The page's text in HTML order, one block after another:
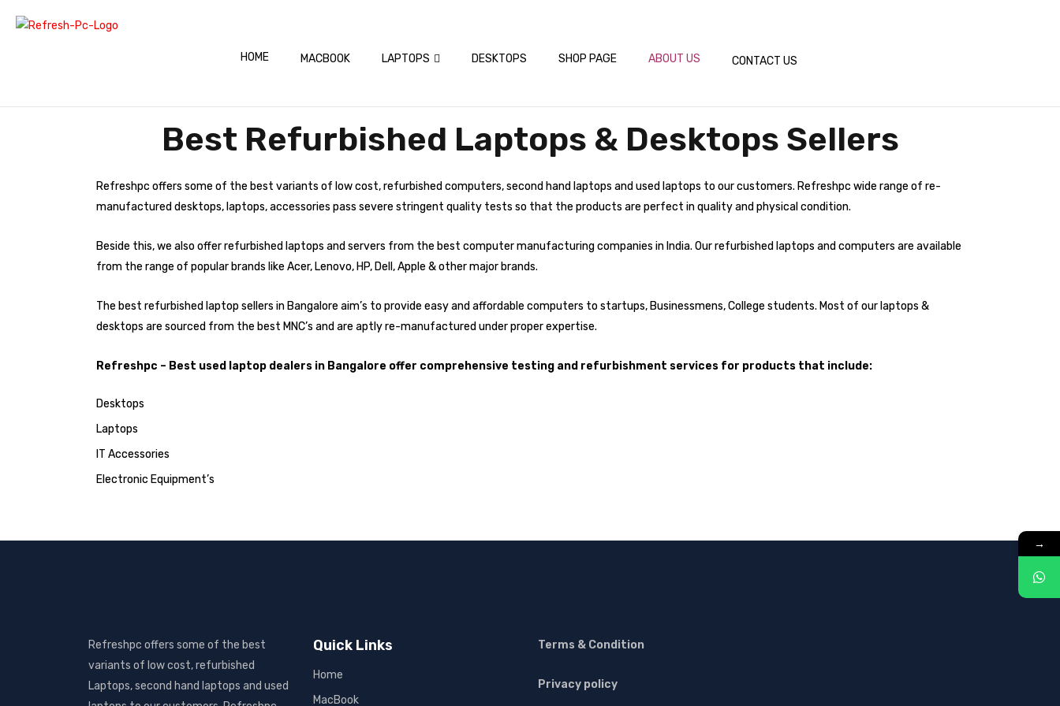
HOME MACBOOK LAPTOPS DESKTOPS SHOP PAGE ABOUT US CONTACT US
Best Refurbished Laptops & Desktops Sellers
Refreshpc offers some of the best variants of low cost, refurbished computers, second hand laptops and used laptops to our customers. Refreshpc wide range of re-
manufactured desktops, laptops, accessories pass severe stringent quality tests so that the products are perfect in quality and physical condition.
Beside this, we also offer refurbished laptops and servers from the best computer manufacturing companies in India. Our refurbished laptops and computers are available
from the range of popular brands like Acer, Lenovo, HP, Dell, Apple & other major brands.
The best refurbished laptop sellers in Bangalore aim’s to provide easy and affordable computers to startups, Businessmens, College students. Most of our laptops &
desktops are sourced from the best MNC’s and are aptly re-manufactured under proper expertise.
Refreshpc – Best used laptop dealers in Bangalore offer comprehensive testing and refurbishment services for products that include:
Desktops
Laptops
IT Accessories
Electronic Equipment’s
Refreshpc offers some of the best
variants of low cost, refurbished
Laptops, second hand laptops and used
Quick Links
Home
MacBook
Terms & Condition
Privacy policy
→